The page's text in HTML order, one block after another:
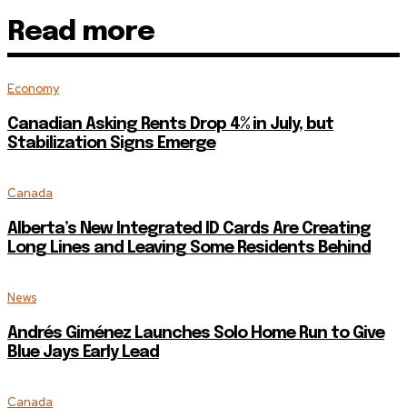
Read more
Economy
Canadian Asking Rents Drop 4% in July, but
Stabilization Signs Emerge
Canada
Alberta’s New Integrated ID Cards Are Creating
Long Lines and Leaving Some Residents Behind
News
Andrés Giménez Launches Solo Home Run to Give
Blue Jays Early Lead
Canada